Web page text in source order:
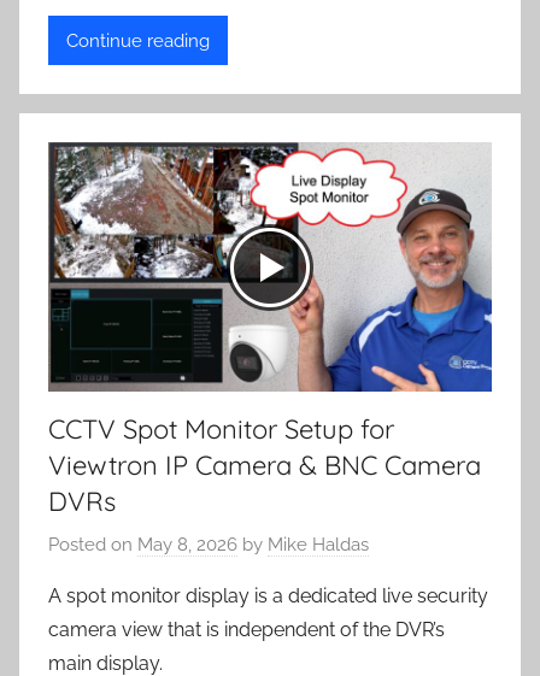
Continue reading
CCTV Spot Monitor Setup for
Viewtron IP Camera & BNC Camera
DVRs
Posted on May 8, 2026 by Mike Haldas
A spot monitor display is a dedicated live security
camera view that is independent of the DVR’s
main display.